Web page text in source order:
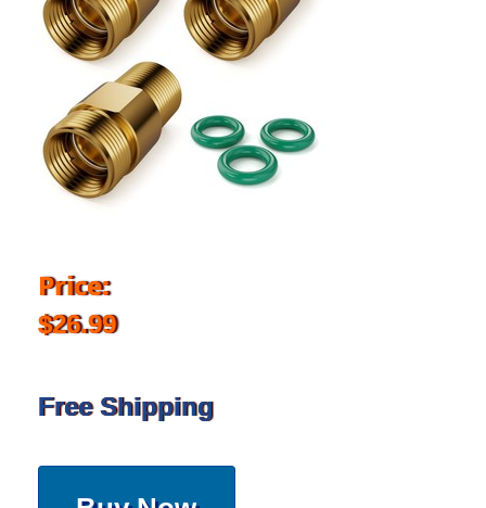
Price:
$26.99
Free Shipping